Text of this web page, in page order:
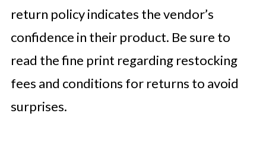
return policy indicates the vendor’s
confidence in their product. Be sure to
read the fine print regarding restocking
fees and conditions for returns to avoid
surprises.